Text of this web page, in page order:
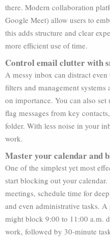
there. Modern collaboration
Google Meet) allow users to
this adds structure and clear
more efficient use of time.
Control email clutter with
A messy inbox can distract
filters and management systems
on importance. You can also
flag messages from key
folder. With less noise in your
work.
Master your calendar and
One of the simplest yet most
start blocking out your
meetings, schedule time for
and even administrative tasks.
might block 9:00 to 11:00 a.m.
work, followed by 30-minute